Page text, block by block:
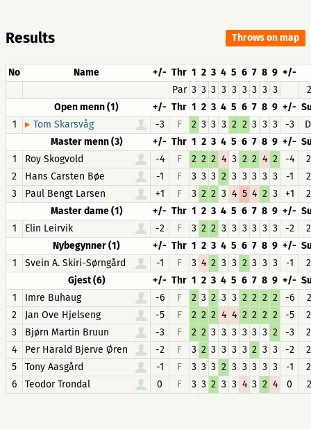
Results Throws on map
No Name +/- Thr 1 2 3 4 5 6 7 8 9 +/-
Par 3 3 3 3 3 3 3 3 3
Open menn (1)
+/- Thr 1 2 3 4 5 6 7 8 9 +/-
1
Tom Skarsvåg -3 F 2 3 3 3 2 2 3 3 3 -3
Master menn (3)
+/- Thr 1 2 3 4 5 6 7 8 9 +/-
1
Roy Skogvold -4 F 2 2 2 4 3 2 2 4 2 -4
2
Hans Carsten Bøe -1 F 3 3 3 2 3 3 3 3 3 -1
3
Paul Bengt Larsen +1 F 3 2 2 3 4 5 4 2 3 +1
Master dame (1)
+/- Thr 1 2 3 4 5 6 7 8 9 +/-
1
Elin Leirvik -2 F 3 2 2 3 3 3 3 3 3 -2
Nybegynner (1)
+/- Thr 1 2 3 4 5 6 7 8 9 +/-
1
Svein A. Skiri-Sørngård -1 F 3 4 2 3 3 2 3 3 3 -1
Gjest (6)
+/- Thr 1 2 3 4 5 6 7 8 9 +/-
1
Imre Buhaug -6 F 2 3 2 3 3 2 2 2 2 -6
2
Jan Ove Hjelseng -5 F 2 2 2 4 4 2 2 2 2 -5
3
Bjørn Martin Bruun -3 F 2 2 3 3 3 3 3 3 2 -3
4
Per Harald Bjerve Øren -2 F 3 2 3 3 3 3 2 3 3 -2
5
Tony Aasgård -1 F 3 3 3 2 3 3 3 3 3 -1
6
Teodor Trondal 0 F 3 3 2 3 3 4 3 2 4 0